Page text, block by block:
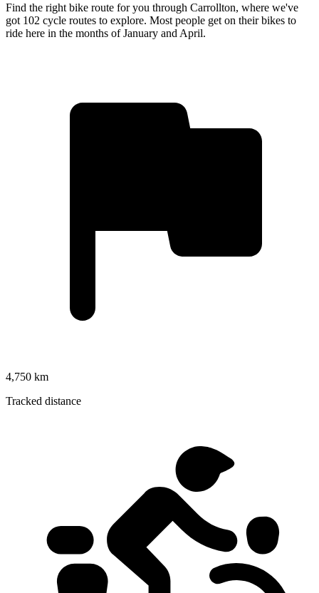
Find the right bike route for you through Carrollton, where we've
got 102 cycle routes to explore. Most people get on their bikes to
ride here in the months of January and April.
4,750 km
Tracked distance